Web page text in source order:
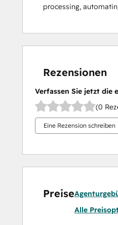
processing,
Rezensionen
Verfassen Sie jetzt die
(0
Eine Rezension schreiben
Preise
Alle